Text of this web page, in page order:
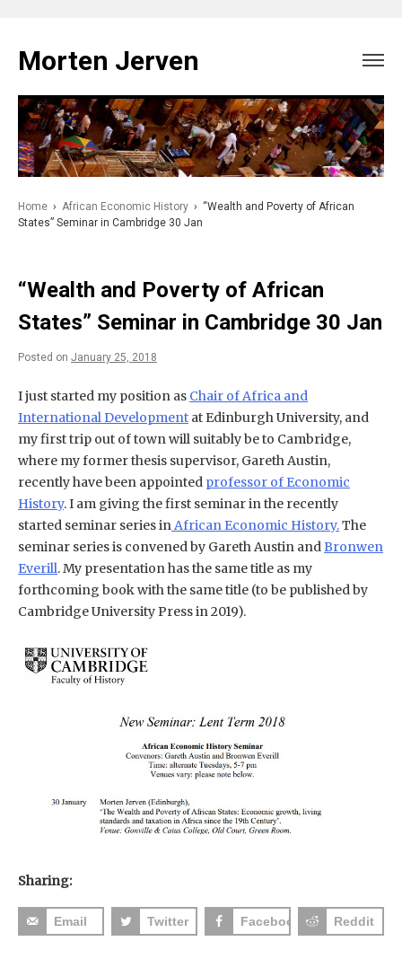
content
Morten Jerven
Home › African Economic History › “Wealth and Poverty of African
States” Seminar in Cambridge 30 Jan
“Wealth and Poverty of African
States” Seminar in Cambridge 30 Jan
Posted on January 25, 2018
I just started my position as Chair of Africa and
International Development at Edinburgh University, and
my first trip out of town will suitably be to Cambridge,
where my former thesis supervisor, Gareth Austin,
recently have been appointed professor of Economic
History. I am giving the first seminar in the recently
started seminar series inAfrican Economic History.The
seminar series is convened by Gareth Austin andBronwen
Everill. My presentation has the same title as my
forthcoming book with the same title (to be published by
Cambridge University Press in 2019).
Sharing:
Email Twitter Facebook Reddit